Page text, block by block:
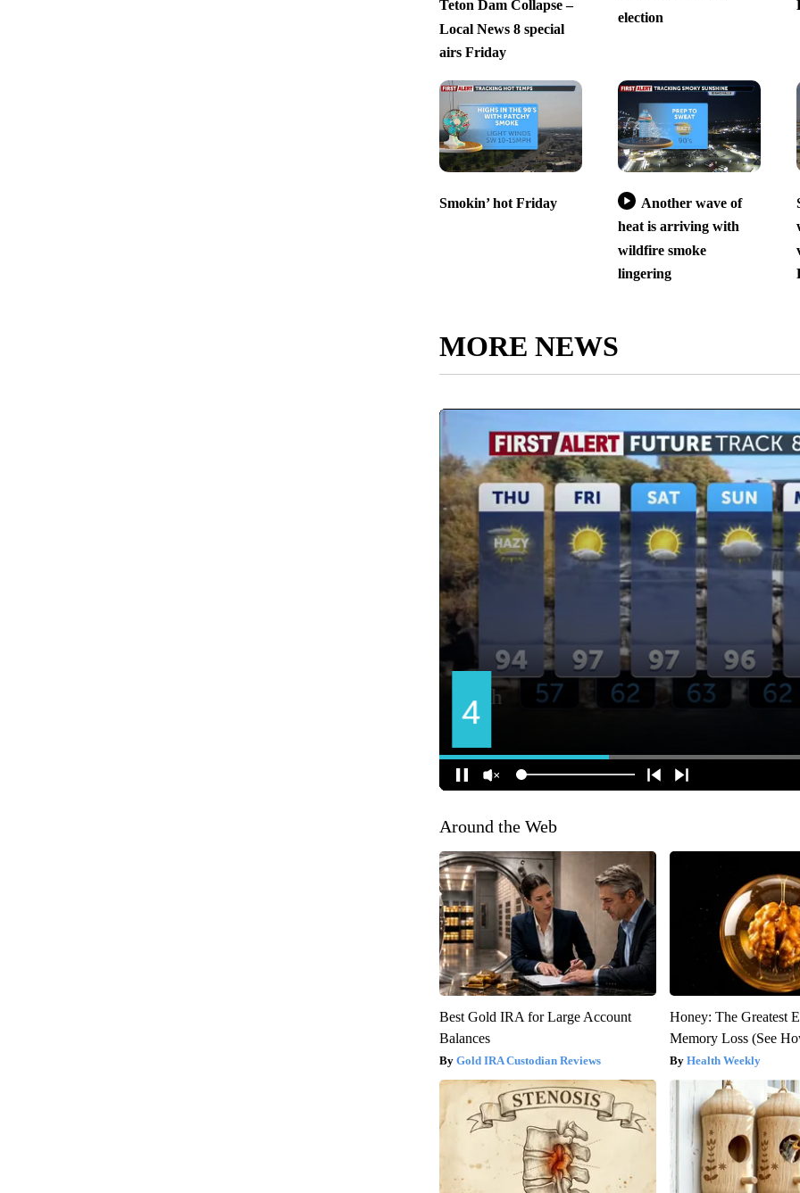
Teton Dam Collapse –
Local News 8 special
airs Friday
election
Smokin’ hot Friday
Another wave of
heat is arriving with
wildfire smoke
lingering
MORE NEWS
Around the Web
Best Gold IRA for Large Account
Balances
Gold IRA Custodian Reviews
Honey: The Greatest
Memory Loss (See
Health Weekly